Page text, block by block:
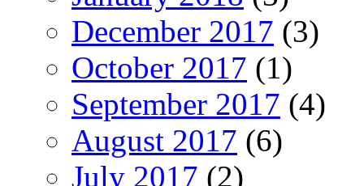
December 2017 (3)
October 2017 (1)
September 2017 (4)
August 2017 (6)
July 2017 (2)